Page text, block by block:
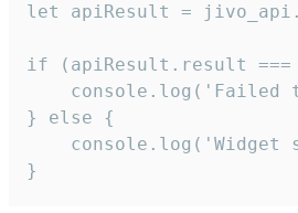
let apiResult =
if (apiResult.result
console.log('Failed
} else {
console.log('Widget
}